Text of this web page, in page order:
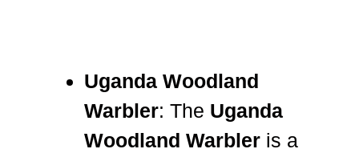
Uganda Woodland
Warbler: The Uganda
Woodland Warbler is a